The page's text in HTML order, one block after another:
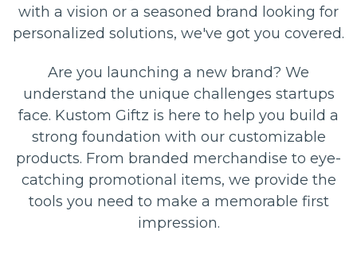
with a vision or a seasoned brand looking for
personalized solutions, we've got you covered.
Are you launching a new brand? We
understand the unique challenges startups
face. Kustom Giftz is here to help you build a
strong foundation with our customizable
products. From branded merchandise to eye-
catching promotional items, we provide the
tools you need to make a memorable first
impression.